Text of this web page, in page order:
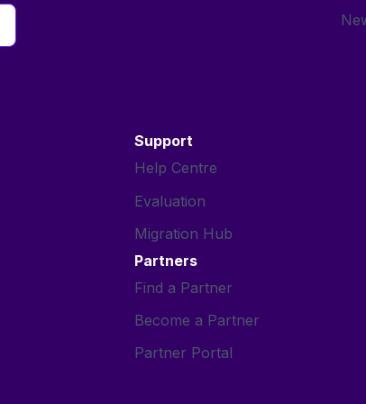
Support
Help Centre
Evaluation
Migration Hub
Partners
Find a Partner
Become a Partner
Partner Portal